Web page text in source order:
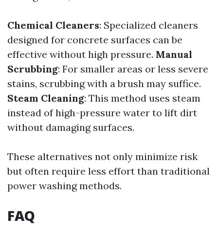
Chemical Cleaners: Specialized cleaners
designed for concrete surfaces can be
effective without high pressure. Manual
Scrubbing: For smaller areas or less severe
stains, scrubbing with a brush may suffice.
Steam Cleaning: This method uses steam
instead of high-pressure water to lift dirt
without damaging surfaces.
These alternatives not only minimize risk
but often require less effort than traditional
power washing methods.
FAQ